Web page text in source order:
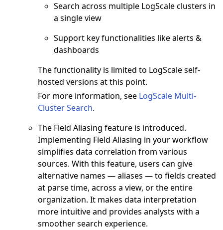
Search across multiple LogScale clusters in
a single view
Support key functionalities like alerts &
dashboards
The functionality is limited to LogScale self-
hosted versions at this point.
For more information, see LogScale Multi-
Cluster Search.
The Field Aliasing feature is introduced.
Implementing Field Aliasing in your workflow
simplifies data correlation from various
sources. With this feature, users can give
alternative names — aliases — to fields created
at parse time, across a view, or the entire
organization. It makes data interpretation
more intuitive and provides analysts with a
smoother search experience.